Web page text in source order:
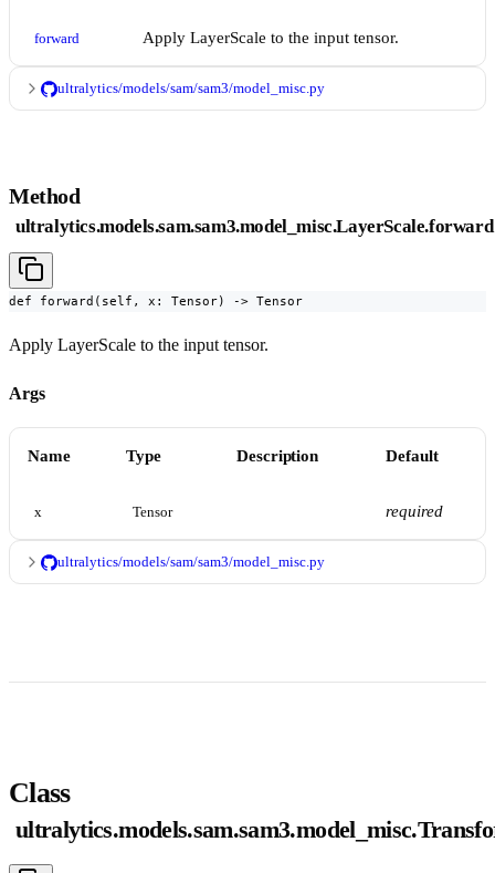
forward Apply LayerScale to the input tensor.
ultralytics/models/sam/sam3/model_misc.py
Method
ultralytics.models.sam.sam3.model_misc.LayerScale.forward
def forward(self, x: Tensor) -> Tensor
Apply LayerScale to the input tensor.
Args
Name Type Description Default
x Tensor required
ultralytics/models/sam/sam3/model_misc.py
Class